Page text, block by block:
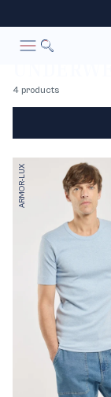
Underwear
4 products
ARMOR-LUX